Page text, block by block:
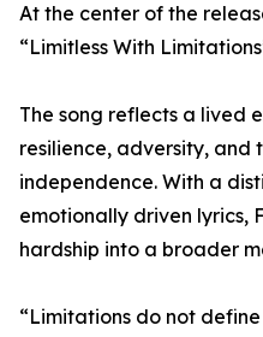
At the center of the
“Limitless With
The song reflects a lived
resilience, adversity, and
independence. With a
emotionally driven lyrics,
hardship into a broader
“Limitations do not